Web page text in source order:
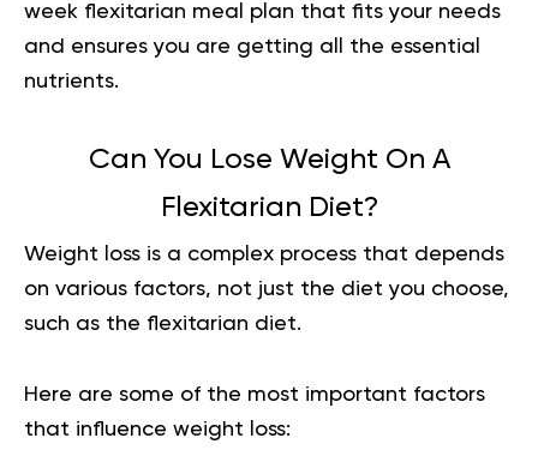
week flexitarian meal plan that fits your needs
and ensures you are getting all the essential
nutrients.
Can You Lose Weight On A
Flexitarian Diet?
Weight loss is a complex process that depends
on various factors, not just the diet you choose,
such as the flexitarian diet.
Here are some of the most important factors
that influence weight loss: